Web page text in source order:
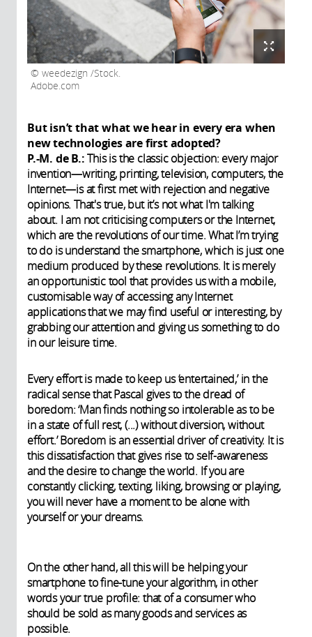
weedezign /Stock.
Adobe.com
But isn’t that what we hear in every era when
new technologies are first adopted?
P.-M. de B.:This is the classic objection: every major
invention—writing, printing, television, computers, the
Internet—is at first met with rejection and negative
opinions. That's true, but it’s not what I'm talking
about. I am not criticising computers or the Internet,
which are the revolutions of our time. What I’m trying
to do is understand the smartphone, which is just one
medium produced by these revolutions. It is merely
an opportunistic tool that provides us with a mobile,
customisable way of accessing any Internet
applications that we may find useful or interesting, by
grabbing our attention and giving us something to do
in our leisure time.
Every effort is made to keep us ‘entertained,’ in the
radical sense that Pascal gives to the dread of
boredom: ‘Man finds nothing so intolerable as to be
in a state of full rest, (...) without diversion, without
effort.’ Boredom is an essential driver of creativity. It is
this dissatisfaction that gives rise to self-awareness
and the desire to change the world. If you are
constantly clicking, texting, liking, browsing or playing,
you will never have a moment to be alone with
yourself or your dreams.
On the other hand, all this will be helping your
smartphone to fine-tune your algorithm, in other
words your true profile: that of a consumer who
should be sold as many goods and services as
possible.